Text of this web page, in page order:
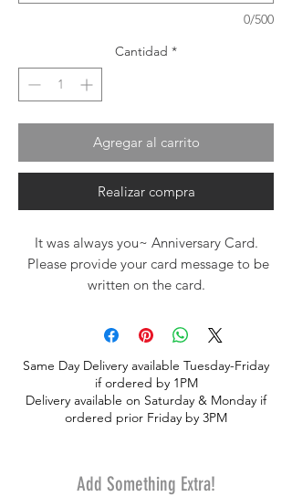
0/500
Cantidad *
Agregar al carrito
Realizar compra
It was always you~ Anniversary Card.
Please provide your card message to be
written on the card.
Same Day Delivery available Tuesday-Friday
if ordered by 1PM
Delivery available on Saturday & Monday if
ordered prior Friday by 3PM
Add Something Extra!